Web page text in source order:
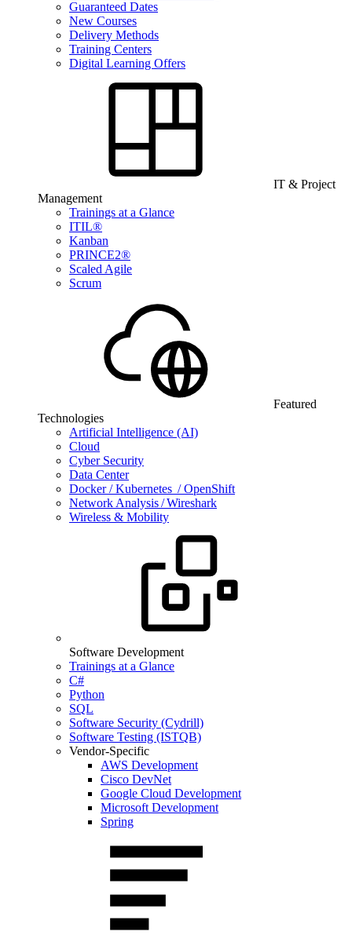
Guaranteed Dates
New Courses
Delivery Methods
Training Centers
Digital Learning Offers
IT & Project
Management
Trainings at a Glance
ITIL®
Kanban
PRINCE2®
Scaled Agile
Scrum
Featured
Technologies
Artificial Intelligence (AI)
Cloud
Cyber Security
Data Center
Docker / Kubernetes / OpenShift
Network Analysis / Wireshark
Wireless & Mobility
Software Development
Trainings at a Glance
C#
Python
SQL
Software Security (Cydrill)
Software Testing (ISTQB)
Vendor-Specific
AWS Development
Cisco DevNet
Google Cloud Development
Microsoft Development
Spring